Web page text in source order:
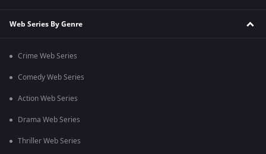
Web Series By Genre
Crime Web Series
Comedy Web Series
Action Web Series
Drama Web Series
Thriller Web Series